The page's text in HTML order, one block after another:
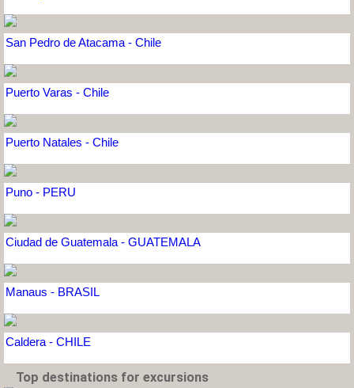
San Pedro de Atacama - Chile
Puerto Varas - Chile
Puerto Natales - Chile
Puno - PERU
Ciudad de Guatemala - GUATEMALA
Manaus - BRASIL
Caldera - CHILE
Top destinations for excursions